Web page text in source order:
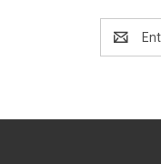
Address